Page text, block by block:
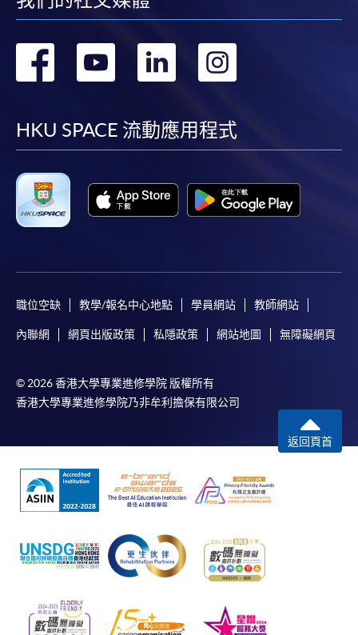
轉
facebook
轉
youtube
轉
linkedin
轉
HKU SPACE 流動應用程式
職位空缺 教學/報名中心地點 學員網站 教師網站
內聯網 網頁出版政策 私隱政策 網站地圖 無障礙網頁
© 2026 香港大學專業進修學院 版權所有
香港大學專業進修學院乃非牟利擔保有限公司
返回頁首